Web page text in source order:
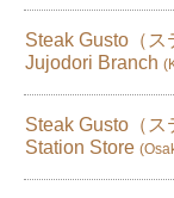
Steak Gusto（
Jujodori Branch
Steak Gusto（
Station Store